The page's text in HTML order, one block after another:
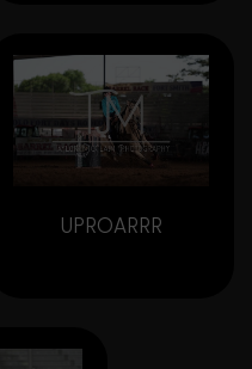
UPROARRR